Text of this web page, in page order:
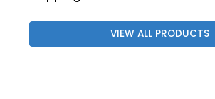
VIEW ALL PRODUCTS